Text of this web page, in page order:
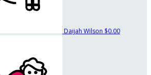
Daijah Wilson $0.00